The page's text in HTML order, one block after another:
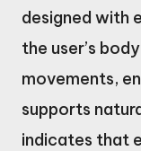
designed with
the user’s
movements,
supports
indicates that